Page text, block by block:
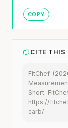
COPY
CITE THIS
FitChef.
Short.
https://
carb/